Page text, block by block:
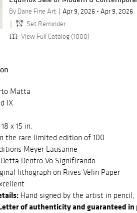
By Dane Fine Art
Apr 9, 2026 - Apr 9, 2026
Set Reminder
View Full Catalog (1000)
Matta
IX
18 x 15 in.
the rare limited edition of 100
Meyer Lausanne
Dentro Vo Significando
lithograph on Rives Velin Paper
Hand signed by the artist in pencil,
of authenticity and guaranteed